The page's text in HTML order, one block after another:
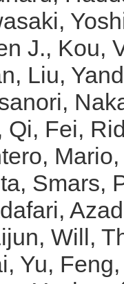
J., Kou,
, Liu,
,
Qi, Fei,
Mario
, Smars,
, Will,
, Yu, Feng